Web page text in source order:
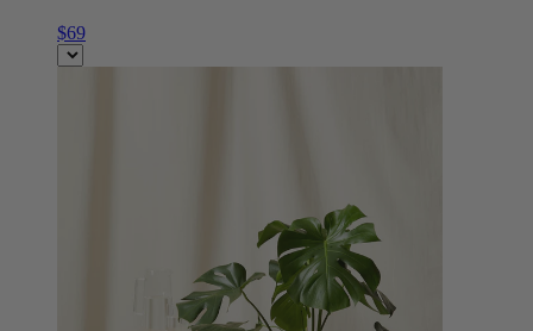
$69